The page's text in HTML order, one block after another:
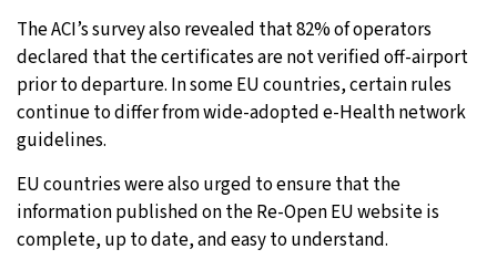
The ACI’s survey also revealed that 82% of operators
declared that the certificates are not verified off-airport
prior to departure. In some EU countries, certain rules
continue to differ from wide-adopted e-Health network
guidelines.
EU countries were also urged to ensure that the
information published on the Re-Open EU website is
complete, up to date, and easy to understand.